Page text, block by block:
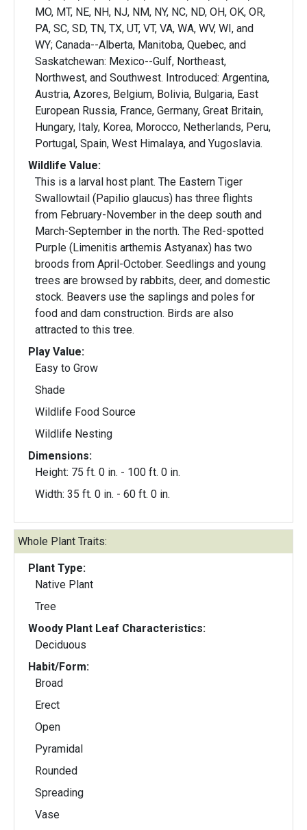
MO, MT, NE, NH, NJ, NM, NY, NC, ND, OH, OK, OR,
PA, SC, SD, TN, TX, UT, VT, VA, WA, WV, WI, and
WY; Canada--Alberta, Manitoba, Quebec, and
Saskatchewan: Mexico--Gulf, Northeast,
Northwest, and Southwest. Introduced: Argentina,
Austria, Azores, Belgium, Bolivia, Bulgaria, East
European Russia, France, Germany, Great Britain,
Hungary, Italy, Korea, Morocco, Netherlands, Peru,
Portugal, Spain, West Himalaya, and Yugoslavia.
Wildlife Value:
This is a larval host plant. The Eastern Tiger
Swallowtail (Papilio glaucus) has three flights
from February-November in the deep south and
March-September in the north. The Red-spotted
Purple (Limenitis arthemis Astyanax) has two
broods from April-October. Seedlings and young
trees are browsed by rabbits, deer, and domestic
stock. Beavers use the saplings and poles for
food and dam construction. Birds are also
attracted to this tree.
Play Value:
Easy to Grow
Shade
Wildlife Food Source
Wildlife Nesting
Dimensions:
Height: 75 ft. 0 in. - 100 ft. 0 in.
Width: 35 ft. 0 in. - 60 ft. 0 in.
Whole Plant Traits:
Plant Type:
Native Plant
Tree
Woody Plant Leaf Characteristics:
Deciduous
Habit/Form:
Broad
Erect
Open
Pyramidal
Rounded
Spreading
Vase